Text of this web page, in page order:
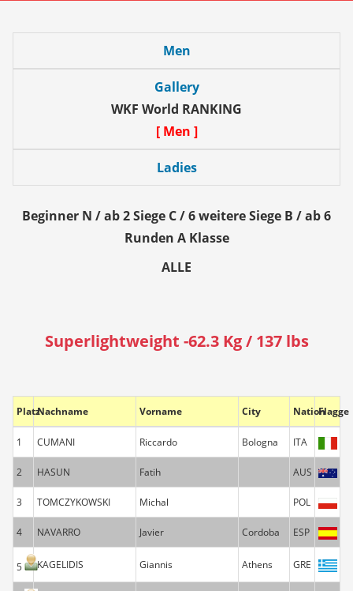
Men
Gallery
WKF World RANKING
[ Men ]
Ladies
Beginner N / ab 2 Siege C / 6 weitere Siege B / ab 6
Runden A Klasse
ALLE
Superlightweight -62.3 Kg / 137 lbs
PlatzNachname Vorname City NationFlagge
1 CUMANI Riccardo Bologna ITA
2 HASUN Fatih AUS
3 TOMCZYKOWSKI Michal POL
4 NAVARRO Javier Cordoba ESP
5 KAGELIDIS Giannis Athens GRE